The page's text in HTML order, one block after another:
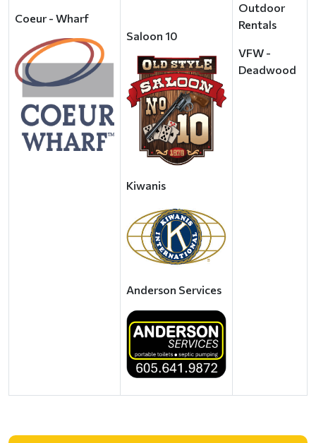
Coeur - Wharf
Saloon 10
Kiwanis
Anderson Services
Outdoor
Rentals
VFW -
Deadwood